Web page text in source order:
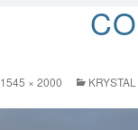
1545 × 2000